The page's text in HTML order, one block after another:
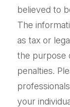
believed to
The
as tax or
the purpose
penalties.
your